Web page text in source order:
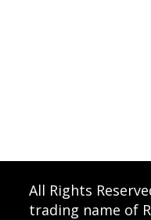
All Rights
trading name of